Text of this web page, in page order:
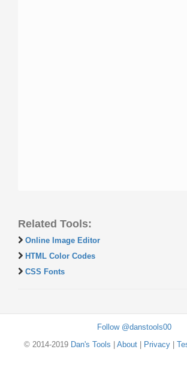
Related Tools:
Online Image Editor
HTML Color Codes
CSS Fonts
Follow @danstools00
© 2014-2019 Dan's Tools About| Privacy|